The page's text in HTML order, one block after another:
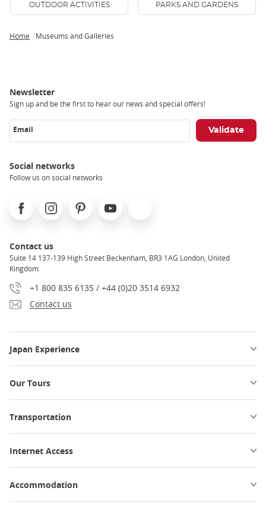
OUTDOOR ACTIVITIES PARKS AND GARDENS
Home Museums and Galleries
Newsletter
Sign up and be the first to hear our news and special offers!
Email
Social networks
Follow us on social networks
FacebookInstagramPinterest Youtube
Contact us
Suite 14 137-139 High Street Beckenham, BR3 1AG London, United
Kingdom
+1 800 835 6135 / +44 (0)20 3514 6932
Contact us
Japan Experience
Our Tours
Transportation
Internet Access
Accommodation